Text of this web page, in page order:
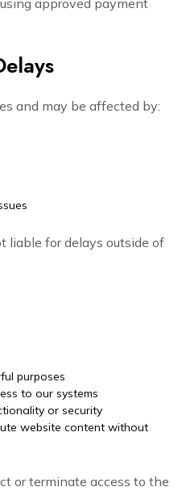
approved payment
and may be affected by:
liable for delays outside of
purposes
to our systems
or security
website content without
or terminate access to the